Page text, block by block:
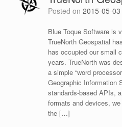
Posted on 2015-05-03
Blue Toque Software is
TrueNorth Geospatial
has occupied our small
years. TrueNorth was
a simple “word
Geographic Information
standards-based APIs,
formats and devices,
the […]